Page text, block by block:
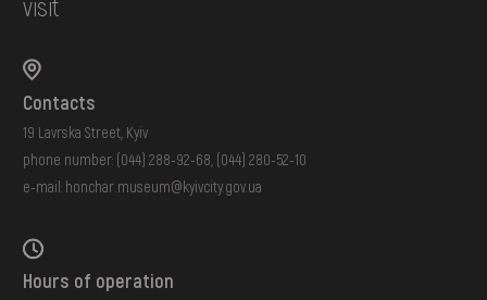
Contacts
19 Lavrska Street, Kyiv
phone number: (044) 288-92-68 (044) 280-52-10
e-mail: honchar.museum@kyivcity.gov.ua
Hours of operation